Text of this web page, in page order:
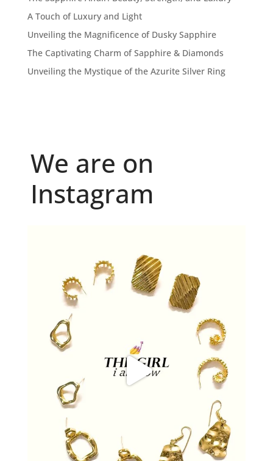
A Touch of Luxury and Light
Unveiling the Magnificence of Dusky Sapphire
The Captivating Charm of Sapphire & Diamonds
Unveiling the Mystique of the Azurite Silver Ring
We are on
Instagram